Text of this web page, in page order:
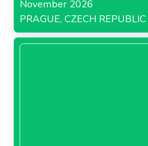
November 2026
PRAGUE, CZECH REPUBLIC